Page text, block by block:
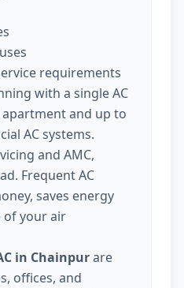
requirements
with a single AC
and up to
AC systems.
and AMC,
Frequent AC
saves energy
of your air
in Chainpurare
offices, and